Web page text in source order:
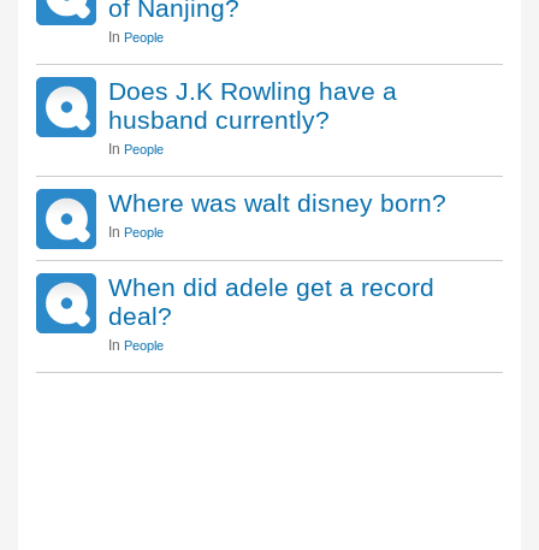
of Nanjing?
In People
Does J.K Rowling have a
husband currently?
In People
Where was walt disney born?
In People
When did adele get a record
deal?
In People